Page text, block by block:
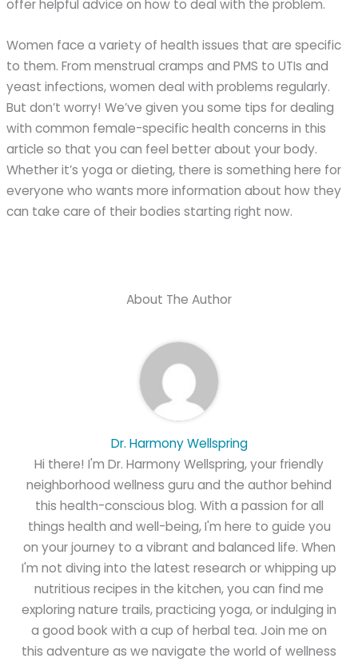
offer helpful advice on how to deal with the problem.
Women face a variety of health issues that are specific
to them. From menstrual cramps and PMS to UTIs and
yeast infections, women deal with problems regularly.
But don’t worry! We’ve given you some tips for dealing
with common female-specific health concerns in this
article so that you can feel better about your body.
Whether it’s yoga or dieting, there is something here for
everyone who wants more information about how they
can take care of their bodies starting right now.
About The Author
Dr. Harmony Wellspring
Hi there! I'm Dr. Harmony Wellspring, your friendly
neighborhood wellness guru and the author behind
this health-conscious blog. With a passion for all
things health and well-being, I'm here to guide you
on your journey to a vibrant and balanced life. When
I'm not diving into the latest research or whipping up
nutritious recipes in the kitchen, you can find me
exploring nature trails, practicing yoga, or indulging in
a good book with a cup of herbal tea. Join me on
this adventure as we navigate the world of wellness